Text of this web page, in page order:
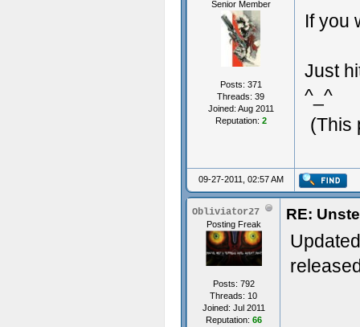
Senior Member
Posts: 371
Threads: 39
Joined: Aug 2011
Reputation: 2
If you
Just
^_^
(This
09-27-2011, 02:57 AM
Obliviator27
Posting Freak
Posts: 792
Threads: 10
Joined: Jul 2011
Reputation: 66
RE: